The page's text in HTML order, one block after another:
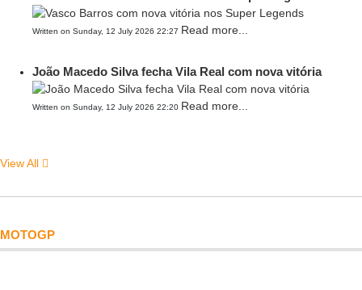
Written on Sunday, 12 July 2026 22:27 Read more...
João Macedo Silva fecha Vila Real com nova vitória
Written on Sunday, 12 July 2026 22:20 Read more...
View All
MOTOGP